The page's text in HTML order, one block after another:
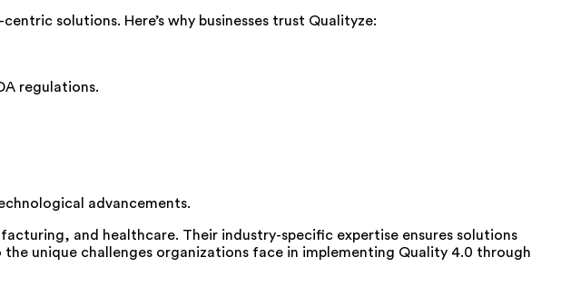
solutions. Here’s why businesses trust Qualityze:
regulations.
advancements.
and healthcare. Their industry-specific expertise ensures solutions
unique challenges organizations face in implementing Quality 4.0 through